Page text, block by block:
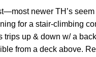
newer TH’s
for a stair-climbing
trips up & down w/ a
from a deck above.